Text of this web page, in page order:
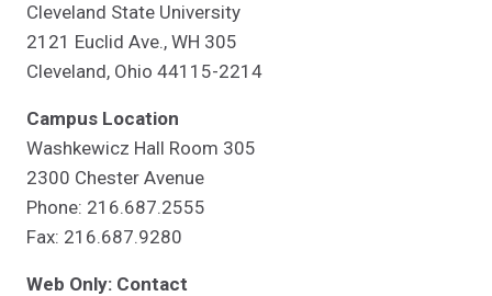
Cleveland State University
2121 Euclid Ave., WH 305
Cleveland, Ohio 44115-2214
Campus Location
Washkewicz Hall Room 305
2300 Chester Avenue
Phone: 216.687.2555
Fax: 216.687.9280
Web Only: Contact